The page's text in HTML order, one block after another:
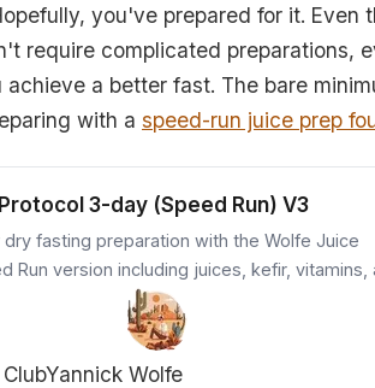
you've prepared for it. Even
require complicated preparations,
achieve a better fast. The bare
with a speed-run juice prep
3-day (Speed Run) V3
fasting preparation with the Wolfe Juice
Run version including juices, kefir, vitamins,
a smooth start.
Yannick Wolfe